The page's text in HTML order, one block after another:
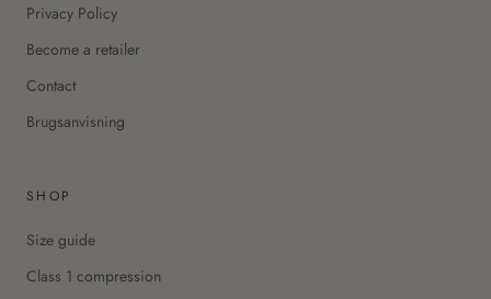
Privacy Policy
Become a retailer
Contact
Brugsanvisning
SHOP
Size guide
Class 1 compression